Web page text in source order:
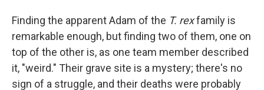
Finding the apparent Adam of the T. rexfamily is
remarkable enough, but finding two of them, one on
top of the other is, as one team member described
it, "weird." Their grave site is a mystery; there's no
sign of a struggle, and their deaths were probably